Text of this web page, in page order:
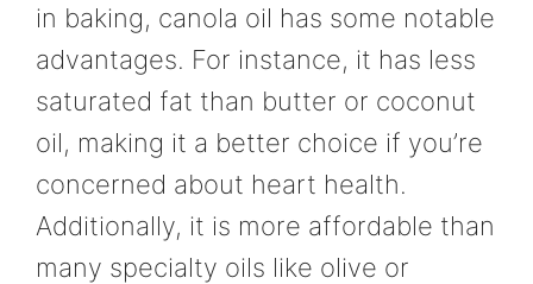
in baking, canola oil has some notable
advantages. For instance, it has less
saturated fat than butter or coconut
oil, making it a better choice if you’re
concerned about heart health.
Additionally, it is more affordable than
many specialty oils like olive or